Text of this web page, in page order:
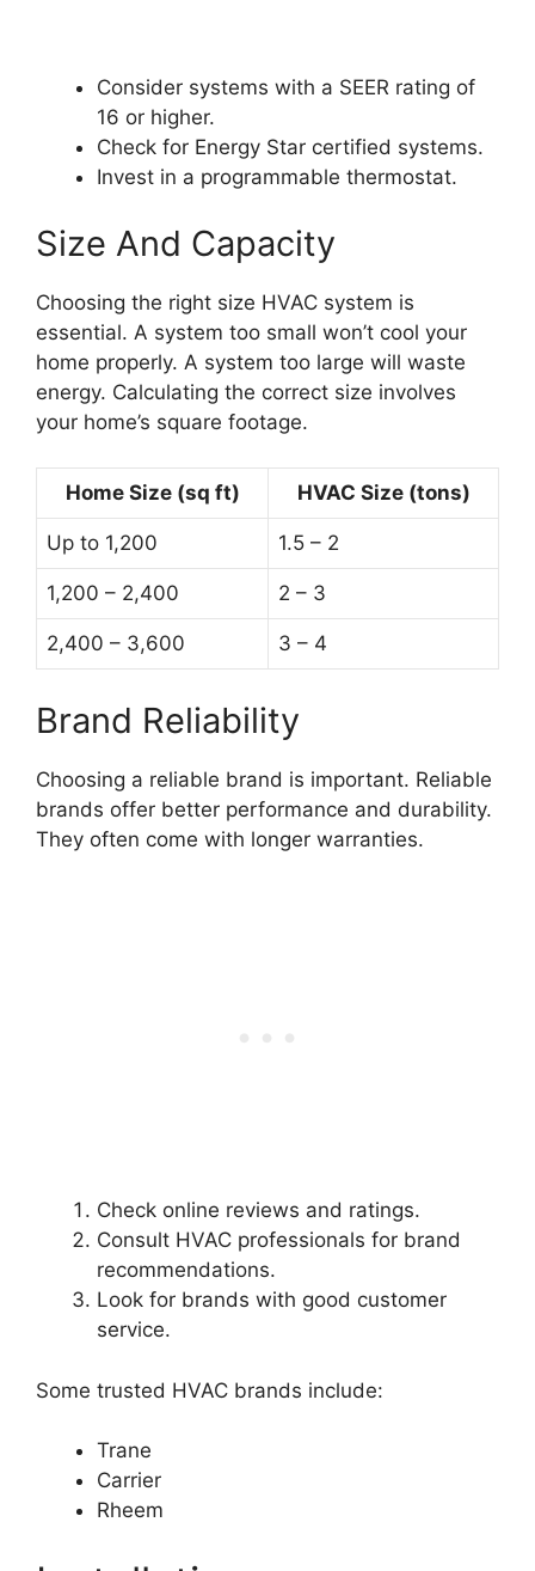
Consider systems with a SEER rating of
16 or higher.
Check for Energy Star certified systems.
Invest in a programmable thermostat.
Size And Capacity
Choosing the right size HVAC system is
essential. A system too small won’t cool your
home properly. A system too large will waste
energy. Calculating the correct size involves
your home’s square footage.
Home Size (sq ft) HVAC Size (tons)
Up to 1,200 1.5 – 2
1,200 – 2,400 2 – 3
2,400 – 3,600 3 – 4
Brand Reliability
Choosing a reliable brand is important. Reliable
brands offer better performance and durability.
They often come with longer warranties.
Check online reviews and ratings.
Consult HVAC professionals for brand
recommendations.
Look for brands with good customer
service.
Some trusted HVAC brands include:
Trane
Carrier
Rheem